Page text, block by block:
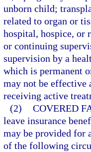
unborn child;
related to organ or
hospital, hospice, or
or continuing
supervision by a
which is permanent
may not be effective
receiving active
(2) COVERED
leave insurance
may be provided for
of the following